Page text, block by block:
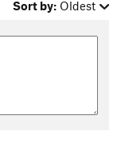
Sort by: Oldest